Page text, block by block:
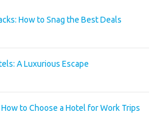
How to Snag the Best Deals
A Luxurious Escape
to Choose a Hotel for Work Trips